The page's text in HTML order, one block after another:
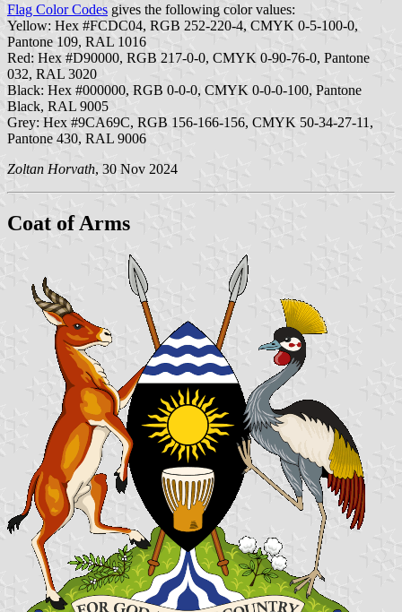
Flag Color Codes gives the following color values:
Yellow: Hex #FCDC04, RGB 252-220-4, CMYK 0-5-100-0,
Pantone 109, RAL 1016
Red: Hex #D90000, RGB 217-0-0, CMYK 0-90-76-0, Pantone
032, RAL 3020
Black: Hex #000000, RGB 0-0-0, CMYK 0-0-0-100, Pantone
Black, RAL 9005
Grey: Hex #9CA69C, RGB 156-166-156, CMYK 50-34-27-11,
Pantone 430, RAL 9006
Zoltan Horvath, 30 Nov 2024
Coat of Arms